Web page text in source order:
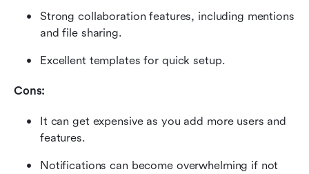
Strong collaboration features, including mentions
and file sharing.
Excellent templates for quick setup.
Cons:
It can get expensive as you add more users and
features.
Notifications can become overwhelming if not